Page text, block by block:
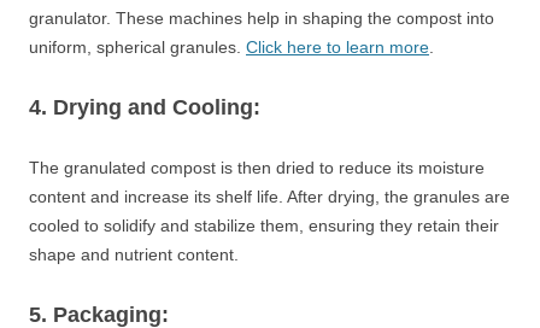
granulator. These machines help in shaping the compost into
uniform, spherical granules. Click here to learn more
4. Drying and Cooling:
The granulated compost is then dried to reduce its moisture
content and increase its shelf life. After drying, the granules are
cooled to solidify and stabilize them, ensuring they retain their
shape and nutrient content.
5. Packaging: